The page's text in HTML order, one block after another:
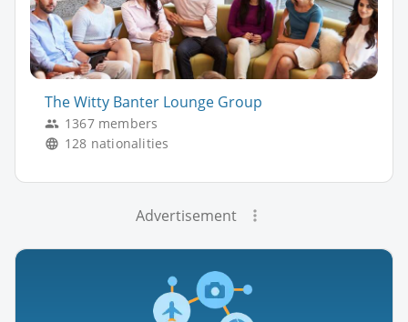
The Witty Banter Lounge Group
1367 members
128 nationalities
Advertisement